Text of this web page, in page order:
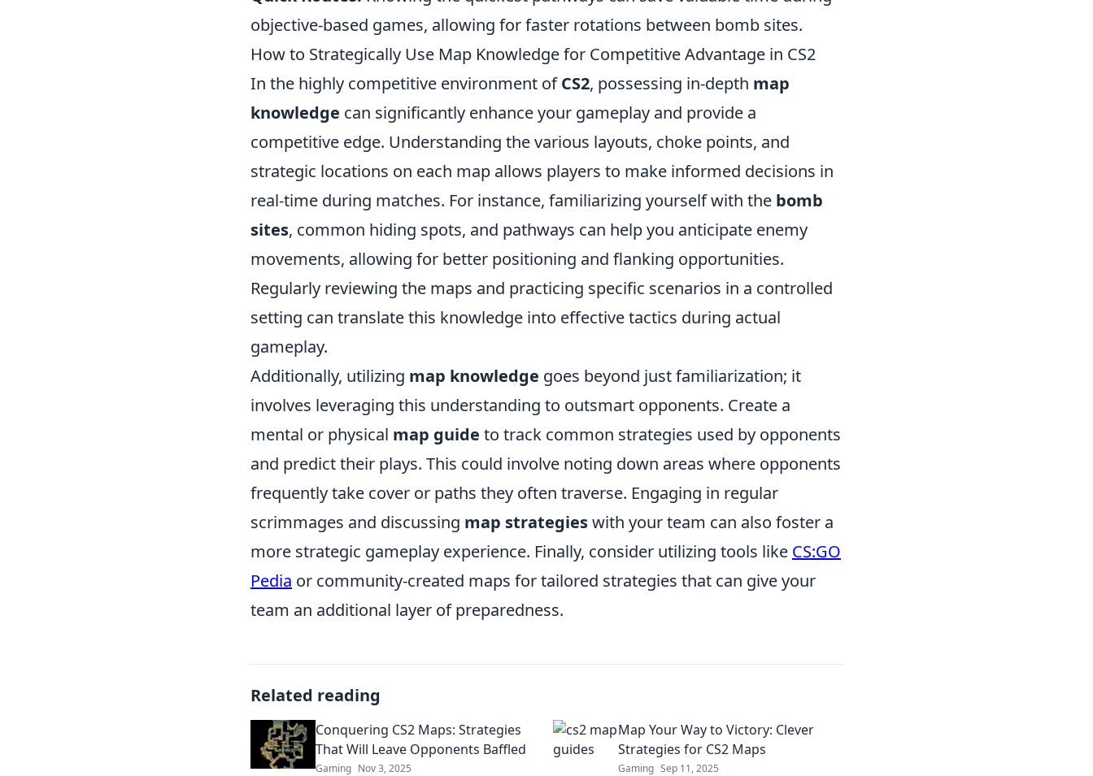
objective-based games, allowing for faster rotations between bomb sites.
How to Strategically Use Map Knowledge for Competitive Advantage in CS2
In the highly competitive environment ofCS2, possessing in-depth map
knowledge can significantly enhance your gameplay and provide a
competitive edge. Understanding the various layouts, choke points, and
strategic locations on each map allows players to make informed decisions in
real-time during matches. For instance, familiarizing yourself with the bomb
sites, common hiding spots, and pathways can help you anticipate enemy
movements, allowing for better positioning and flanking opportunities.
Regularly reviewing the maps and practicing specific scenarios in a controlled
setting can translate this knowledge into effective tactics during actual
gameplay.
Additionally, utilizing map knowledge goes beyond just familiarization; it
involves leveraging this understanding to outsmart opponents. Create a
mental or physical map guide to track common strategies used by opponents
and predict their plays. This could involve noting down areas where opponents
frequently take cover or paths they often traverse. Engaging in regular
scrimmages and discussing map strategieswith your team can also foster a
more strategic gameplay experience. Finally, consider utilizing tools like CS:GO
Pedia or community-created maps for tailored strategies that can give your
team an additional layer of preparedness.
Related reading
Conquering CS2 Maps: Strategies
That Will Leave Opponents Baffled
Gaming Nov 3, 2025
Map Your Way to Victory: Clever
Strategies for CS2 Maps
Gaming Sep 11, 2025